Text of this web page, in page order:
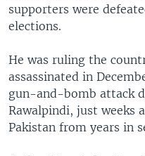
supporters were
elections.
He was ruling the
assassinated in
gun-and-bomb attack
Rawalpindi, just weeks
Pakistan from years in